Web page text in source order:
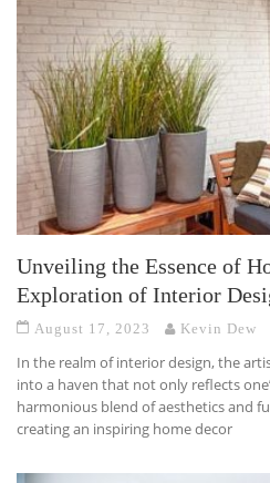
Unveiling the Essence of
Exploration of Interior
August 17, 2023 Kevin Dew
In the realm of interior design, the
into a haven that not only reflects
harmonious blend of aesthetics and
creating an inspiring home decor